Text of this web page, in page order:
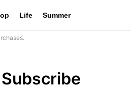
Life Summer
Subscribe